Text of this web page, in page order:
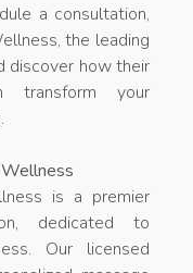
a consultation,
the leading
discover how their
transform your
is a premier
dedicated to
Our licensed